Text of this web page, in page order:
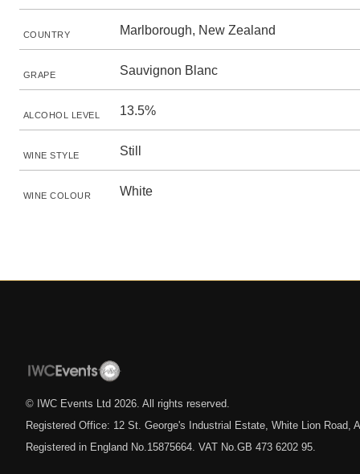
COUNTRY Marlborough, New Zealand
GRAPE Sauvignon Blanc
ALCOHOL LEVEL 13.5%
WINE STYLE Still
WINE COLOUR White
© IWC Events Ltd 2026 . All rights reserved.
Registered Office: 12 St. George's Industrial Estate, White Lion Road,
Registered in England No.15875664. VAT No.GB 473 6202 95.